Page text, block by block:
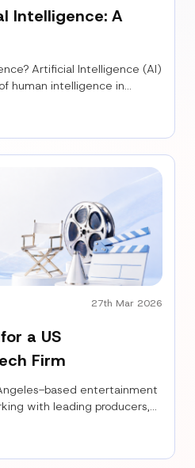
Intelligence: A
Artificial Intelligence (AI)
human intelligence in
27th Mar 2026
a US
Firm
based entertainment
with leading producers,